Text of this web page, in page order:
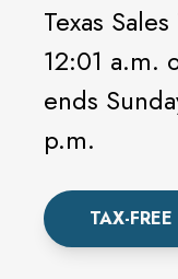
Texas
12:01 a.m.
ends
p.m.
TAX-